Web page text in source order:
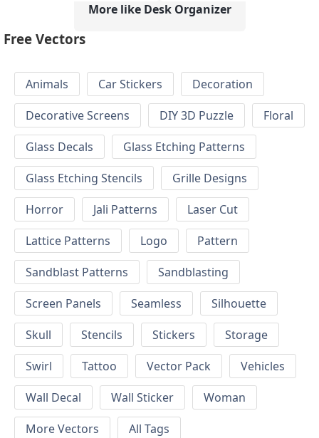
More like Desk Organizer
Free Vectors
Animals Car Stickers
Decoration
Decorative Screens
DIY 3D Puzzle
Floral
Glass Decals
Glass Etching Patterns
Glass Etching Stencils
Grille Designs
Horror
Jali Patterns
Laser Cut
Lattice Patterns
Logo
Pattern
Sandblast Patterns
Sandblasting
Screen Panels
Seamless
Silhouette
Skull
Stencils Stickers
Storage
Swirl
Tattoo Vector Pack
Vehicles
Wall Decal
Wall Sticker
Woman
More Vectors
All Tags